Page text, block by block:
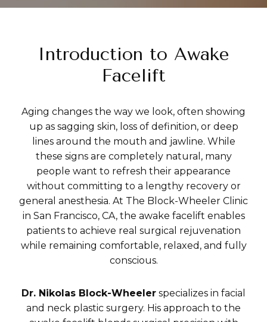
Introduction to Awake
Facelift
Aging changes the way we look, often showing
up as sagging skin, loss of definition, or deep
lines around the mouth and jawline. While
these signs are completely natural, many
people want to refresh their appearance
without committing to a lengthy recovery or
general anesthesia. At The Block-Wheeler Clinic
in San Francisco, CA, the awake facelift enables
patients to achieve real surgical rejuvenation
while remaining comfortable, relaxed, and fully
conscious.
Dr. Nikolas Block-Wheeler specializes in facial
and neck plastic surgery. His approach to the